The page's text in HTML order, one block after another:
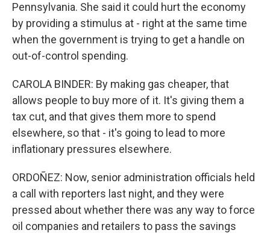
Pennsylvania. She said it could hurt the economy
by providing a stimulus at - right at the same time
when the government is trying to get a handle on
out-of-control spending.
CAROLA BINDER: By making gas cheaper, that
allows people to buy more of it. It's giving them a
tax cut, and that gives them more to spend
elsewhere, so that - it's going to lead to more
inflationary pressures elsewhere.
ORDOÑEZ: Now, senior administration officials held
a call with reporters last night, and they were
pressed about whether there was any way to force
oil companies and retailers to pass the savings